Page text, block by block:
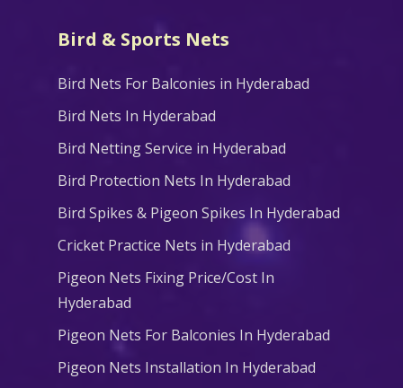
Bird & Sports Nets
Bird Nets For Balconies in Hyderabad
Bird Nets In Hyderabad
Bird Netting Service in Hyderabad
Bird Protection Nets In Hyderabad
Bird Spikes & Pigeon Spikes In Hyderabad
Cricket Practice Nets in Hyderabad
Pigeon Nets Fixing Price/Cost In
Hyderabad
Pigeon Nets For Balconies In Hyderabad
Pigeon Nets Installation In Hyderabad